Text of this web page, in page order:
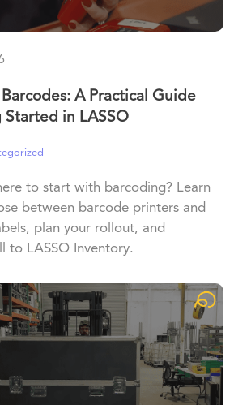
A Practical Guide
in LASSO
to start with barcoding? Learn
between barcode printers and
plan your rollout, and
to LASSO Inventory.